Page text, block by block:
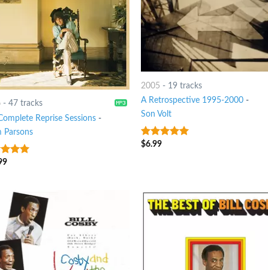
- 47 tracks
Reprise Sessions-
Parsons
of 5
2005 - 19 tracks
A Retrospective 1995-2000 -
Son Volt
8out of 5
$6.99